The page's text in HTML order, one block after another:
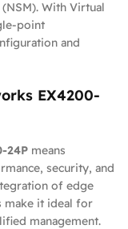
With Virtual
point
and
EX4200-
24P means
security, and
of edge
make it ideal for
management.